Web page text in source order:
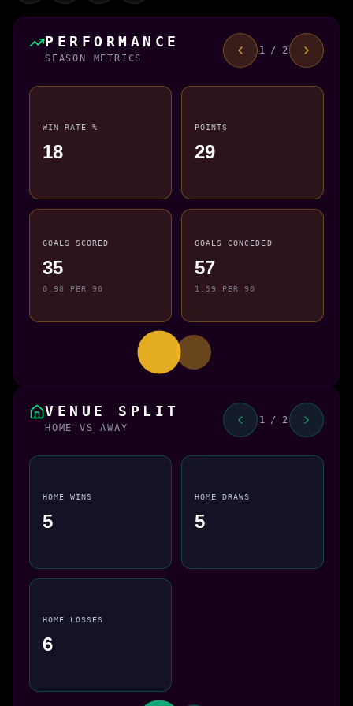
PERFORMANCE
SEASON METRICS
1 / 2
WIN RATE %
18
POINTS
29
GOALS SCORED
35
0.98 PER 90
GOALS CONCEDED
57
1.59 PER 90
VENUE SPLIT
HOME VS AWAY
1 / 2
HOME WINS
5
HOME DRAWS
5
HOME LOSSES
6